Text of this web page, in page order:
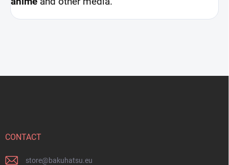
CONTACT
store@bakuhatsu.eu